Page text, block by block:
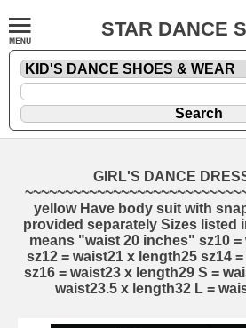
STAR DANCE
GIRL'S DANCE
yellow Have body suit with
provided separately Sizes listed
means "waist 20 inches" sz10
sz12 = waist21 x length25 sz14
sz16 = waist23 x length29 S =
waist23.5 x length32 L =